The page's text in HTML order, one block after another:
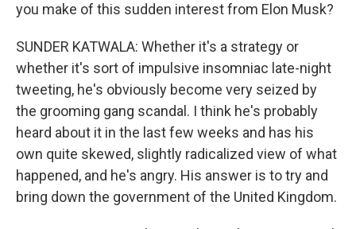
you make of this sudden interest from Elon Musk?
SUNDER KATWALA: Whether it's a strategy or
whether it's sort of impulsive insomniac late-night
tweeting, he's obviously become very seized by
the grooming gang scandal. I think he's probably
heard about it in the last few weeks and has his
own quite skewed, slightly radicalized view of what
happened, and he's angry. His answer is to try and
bring down the government of the United Kingdom.